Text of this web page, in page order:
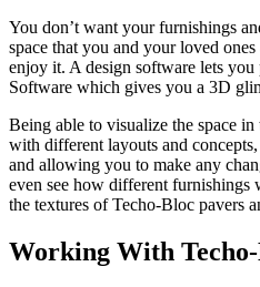
You don’t want your furnishings
space that you and your loved
enjoy it. A design software lets
Software which gives you a 3D
Being able to visualize the space
with different layouts and
and allowing you to make any
even see how different furnishings
the textures of Techo-Bloc pavers
Working With